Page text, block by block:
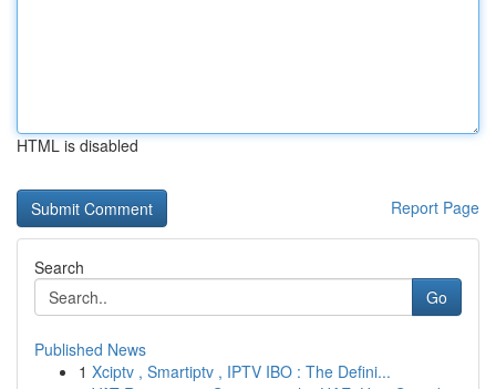
HTML is disabled
Report Page
Search
Go
Published News
1 Xciptv , Smartiptv , IPTV IBO : The Defini...